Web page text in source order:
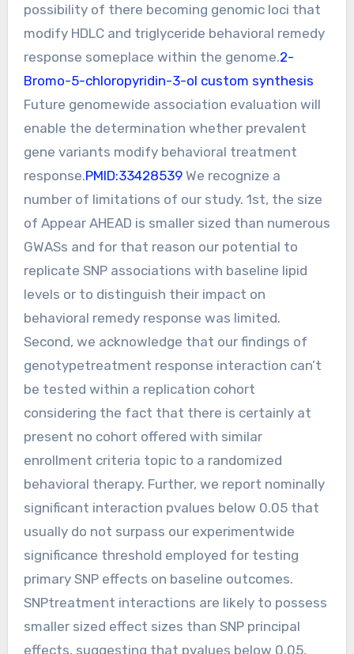
possibility of there becoming genomic loci that
modify HDLC and triglyceride behavioral remedy
response someplace within the genome.2-
Bromo-5-chloropyridin-3-ol custom synthesis
Future genomewide association evaluation will
enable the determination whether prevalent
gene variants modify behavioral treatment
response.PMID:33428539We recognize a
number of limitations of our study. 1st, the size
of Appear AHEAD is smaller sized than numerous
GWASs and for that reason our potential to
replicate SNP associations with baseline lipid
levels or to distinguish their impact on
behavioral remedy response was limited.
Second, we acknowledge that our findings of
genotypetreatment response interaction can’t
be tested within a replication cohort
considering the fact that there is certainly at
present no cohort offered with similar
enrollment criteria topic to a randomized
behavioral therapy. Further, we report nominally
significant interaction pvalues below 0.05 that
usually do not surpass our experimentwide
significance threshold employed for testing
primary SNP effects on baseline outcomes.
SNPtreatment interactions are likely to possess
smaller sized effect sizes than SNP principal
effects, suggesting that pvalues below 0.05,